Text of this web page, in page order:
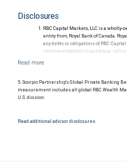
Disclosures
RBC Capital Markets, LLC is a
entity from, Royal Bank of Canada.
any debts or obligations of RBC
recommendations to purchase, sell
investor. Ratings are subject to
Ratings (as of May 27, 2026) for
September 23, 2018 and senior long-
September 23, 2018, which is
September 23, 2018 which is subject
5. Scorpio Partnership's Global Private Banking
measurement includes all global RBC Wealth
U.S. division.
Read additional advisor disclosures.